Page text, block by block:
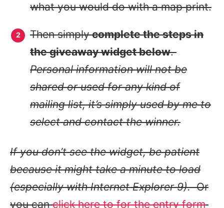
what you would do with a map print.
Then simplycomplete the steps in
the giveaway widget below.
Personal information will not be
shared or used for any kind of
mailing list, it’s simply used by me to
select and contact the winner.
If you don’t see the widget, be patient
because it might take a minute to load
(especially with Internet Explorer 9).Or
you canclick here to for the entry form